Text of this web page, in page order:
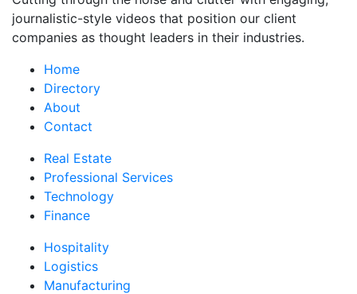
journalistic-style videos that position our client
companies as thought leaders in their industries.
Home
Directory
About
Contact
Real Estate
Professional Services
Technology
Finance
Hospitality
Logistics
Manufacturing